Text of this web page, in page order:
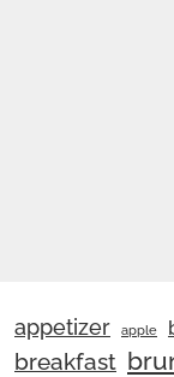
appetizer apple
breakfast